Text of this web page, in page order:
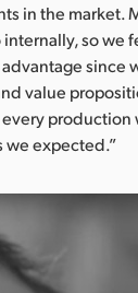
in the market.
internally, so
since
value
we expected.”